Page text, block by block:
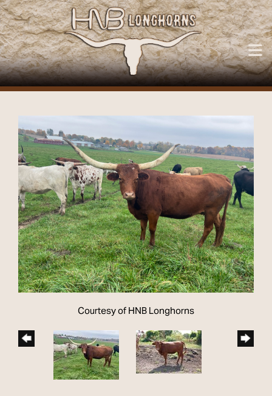
Courtesy of HNB Longhorns